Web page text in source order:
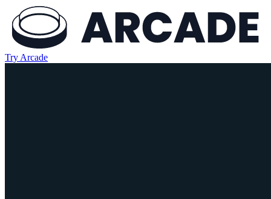
Try Arcade